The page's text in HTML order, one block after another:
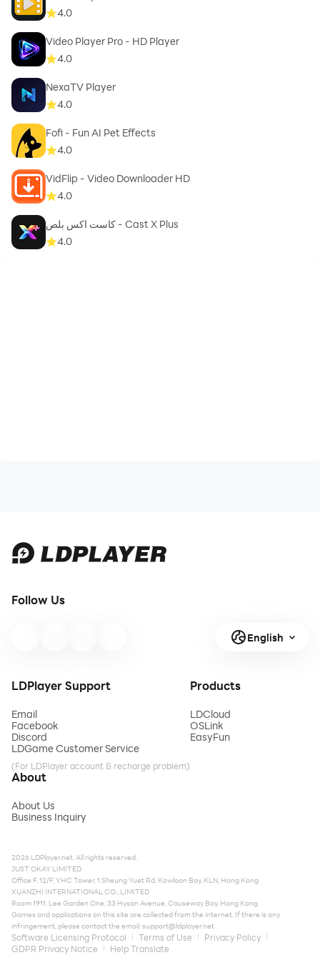
#Video Cutter - Compressor & Converter to support
us. Mp3 video converter download
4.0
Video Player Pro - HD Player
4.0
NexaTV Player
4.0
Fofi - Fun AI Pet Effects
4.0
VidFlip - Video Downloader HD
4.0
كاست اكس بلص - Cast X Plus
4.0
Follow Us
English
LDPlayer Support
Email
Facebook
Discord
LDGame Customer Service
(For LDPlayer account & recharge problem)
Products
LDCloud
OSLink
EasyFun
About
About Us
Business Inquiry
2026 LDPlayer.net. All rights reserved.
JUST OKAY LIMITED
Office F, 12/F, YHC Tower, 1 Sheung Yuet Rd, Kowloon Bay, KLN, Hong Kong
XUANZHI INTERNATIONAL CO., LIMITED
Room 1911, Lee Garden One, 33 Hysan Avenue, Causeway Bay, Hong Kong
Games and applications on this site are collected from the internet. If there is any
infringement, please contact the email:support@ldplayer.net
Software Licensing Protocol Terms of Use
Privacy Policy
GDPR Privacy Notice
Help Translate